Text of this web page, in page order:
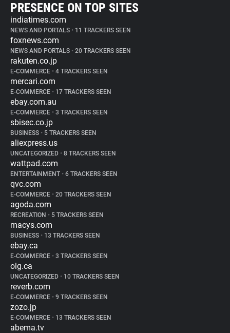
PRESENCE ON TOP SITES
indiatimes.com
NEWS AND PORTALS • 11 TRACKERS SEEN
foxnews.com
NEWS AND PORTALS • 20 TRACKERS SEEN
rakuten.co.jp
E-COMMERCE • 4 TRACKERS SEEN
mercari.com
E-COMMERCE • 17 TRACKERS SEEN
ebay.com.au
E-COMMERCE • 3 TRACKERS SEEN
sbisec.co.jp
BUSINESS • 5 TRACKERS SEEN
aliexpress.us
UNCATEGORIZED • 8 TRACKERS SEEN
wattpad.com
ENTERTAINMENT • 6 TRACKERS SEEN
qvc.com
E-COMMERCE • 20 TRACKERS SEEN
agoda.com
RECREATION • 5 TRACKERS SEEN
macys.com
BUSINESS • 13 TRACKERS SEEN
ebay.ca
E-COMMERCE • 3 TRACKERS SEEN
olg.ca
UNCATEGORIZED • 10 TRACKERS SEEN
reverb.com
E-COMMERCE • 9 TRACKERS SEEN
zozo.jp
E-COMMERCE • 13 TRACKERS SEEN
abema.tv